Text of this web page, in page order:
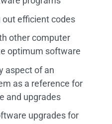
efficient codes
other computer
optimum software
aspect of an
as a reference for
and upgrades
upgrades for